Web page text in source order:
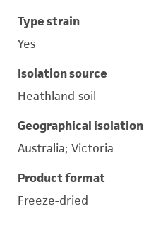
Type strain
Yes
Isolation source
Heathland soil
Geographical isolation
Australia; Victoria
Product format
Freeze-dried